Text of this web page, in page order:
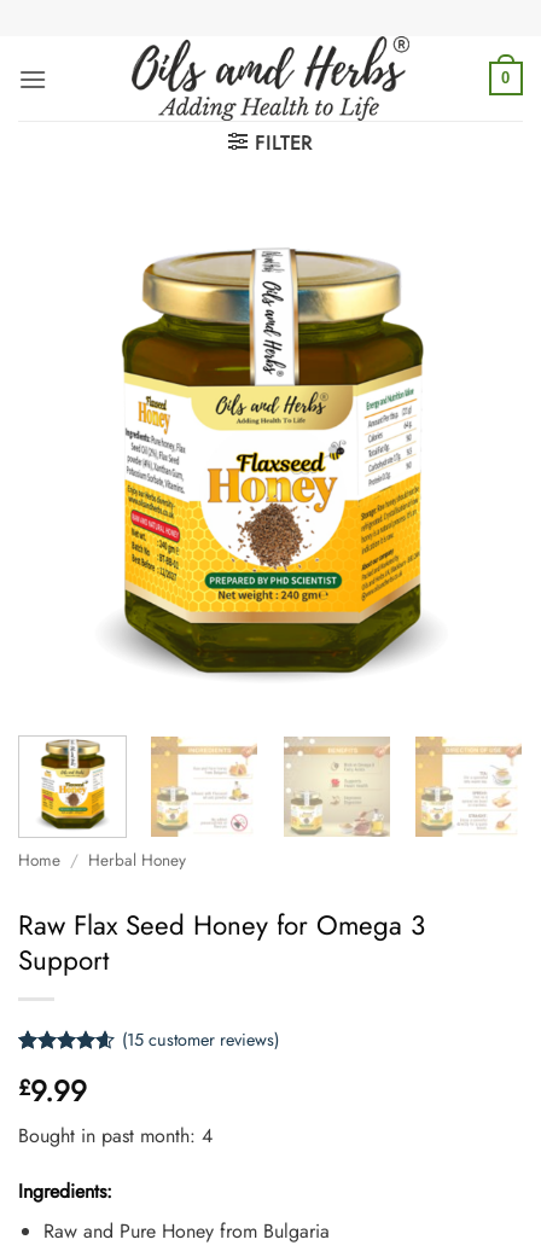
content
0
FILTER
Home / Herbal Honey
Raw Flax Seed Honey for Omega 3
Support
out of 5
based on
customer
ratings
(15customer reviews)
£9.99
Bought in past month: 4
Ingredients:
Raw and Pure Honey from Bulgaria